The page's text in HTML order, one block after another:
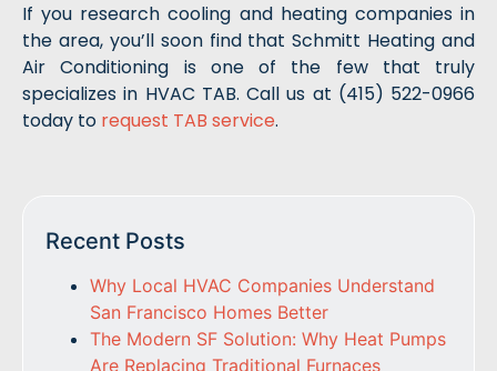
If you research cooling and heating companies in
the area, you’ll soon find that Schmitt Heating and
Air Conditioning is one of the few that truly
specializes in HVAC TAB. Call us at (415) 522-0966
today to request TAB service.
Recent Posts
Why Local HVAC Companies Understand
San Francisco Homes Better
The Modern SF Solution: Why Heat Pumps
Are Replacing Traditional Furnaces